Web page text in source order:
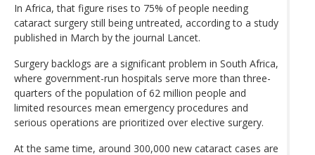
In Africa, that figure rises to 75% of people needing
cataract surgery still being untreated, according to a study
published in March by the journal Lancet.
Surgery backlogs are a significant problem in South Africa,
where government-run hospitals serve more than three-
quarters of the population of 62 million people and
limited resources mean emergency procedures and
serious operations are prioritized over elective surgery.
At the same time, around 300,000 new cataract cases are